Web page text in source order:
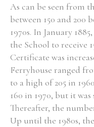
Search the Ryan
Enter a keyword
Refine your search
Filter by theme
As can be seen from
between 150 and 200
1970s. In January
the School to receive
Certificate was
Ferryhouse ranged
to a high of 205 in
160 in 1970, but it
Thereafter, the
Up until the 1980s,